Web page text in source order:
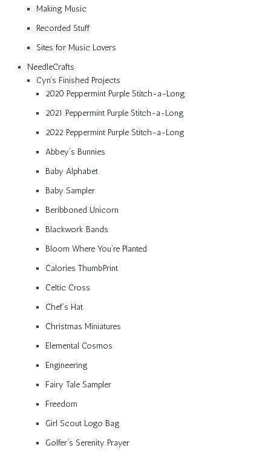
Making Music
Recorded Stuff
Sites for Music Lovers
NeedleCrafts
Cyn’s Finished Projects
2020 Peppermint Purple Stitch-a-Long
2021 Peppermint Purple Stitch-a-Long
2022 Peppermint Purple Stitch-a-Long
Abbey’s Bunnies
Baby Alphabet
Baby Sampler
Beribboned Unicorn
Blackwork Bands
Bloom Where You’re Planted
Calories ThumbPrint
Celtic Cross
Chef’s Hat
Christmas Miniatures
Elemental Cosmos
Engineering
Fairy Tale Sampler
Freedom
Girl Scout Logo Bag
Golfer’s Serenity Prayer